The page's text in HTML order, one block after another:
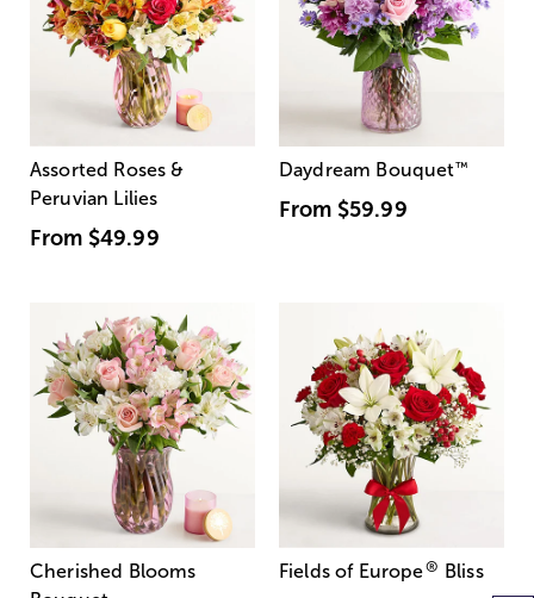
Assorted Roses &
Peruvian Lilies
From $49.99
Daydream Bouquet™
From $59.99
Cherished Blooms
Fields of Europe® Bliss